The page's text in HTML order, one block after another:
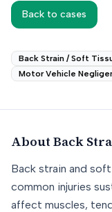
Back to cases
Back Strain / Soft
Motor Vehicle
About Back
Back strain and
common injuries
affect muscles,